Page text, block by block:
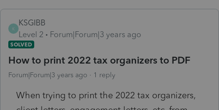
K
KSGIBB
Level 2
Forum|Forum|3 years ago
SOLVED
How to print 2022 tax organizers to PDF
Forum|Forum|3 years ago 1 reply
When trying to print the 2022 tax organizers,